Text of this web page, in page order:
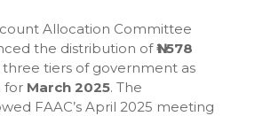
Allocation Committee
the distribution of₦1.578
tiers of government as
for March 2025. The
FAAC’s April 2025 meeting